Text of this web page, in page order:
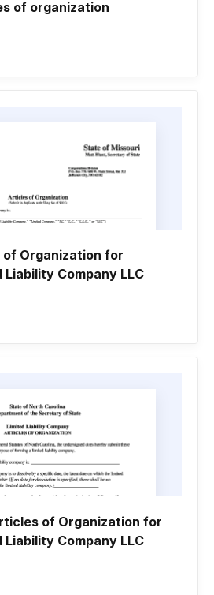
of organization
Organization for
Company LLC
of Organization for
Company LLC